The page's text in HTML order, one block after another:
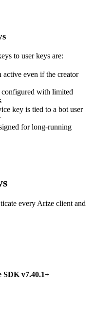
to user keys are:
active even if the creator
configured with limited
key is tied to a bot user
for long-running
every Arize client and
SDK v7.40.1+